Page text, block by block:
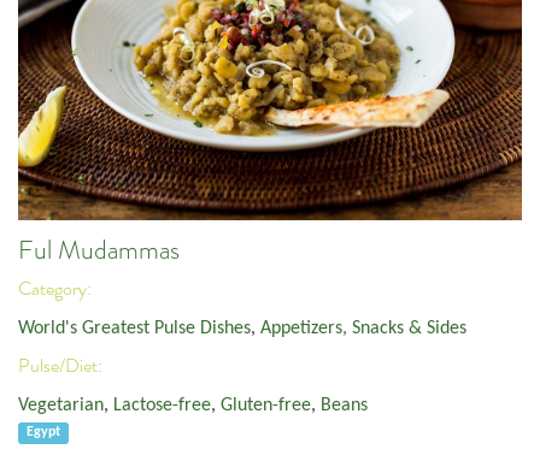
Ful Mudammas
Category:
World's Greatest Pulse Dishes, Appetizers, Snacks & Sides
Pulse/Diet:
Vegetarian, Lactose-free, Gluten-free, Beans
Egypt